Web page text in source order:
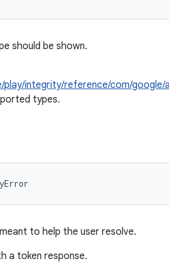
should be shown.
play/integrity/reference/com/
types.
to help the user resolve.
a token response.